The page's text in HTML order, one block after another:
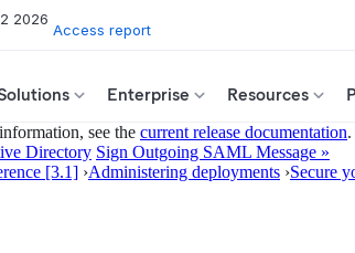
2026
Access report
Enterprise Resources
see the current release documentation.
Directory Sign Outgoing SAML Message »
[3.1] ›Administering deployments ›Secure